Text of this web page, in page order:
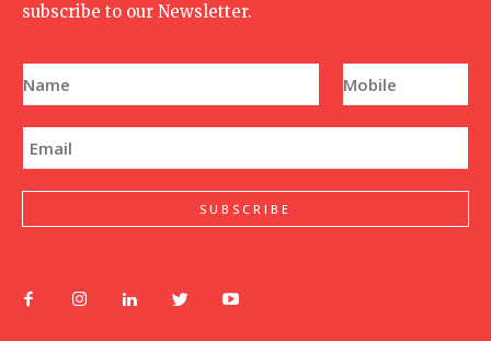
subscribe to our Newsletter.
a
m
e
h
o
n
m
e
m
a
i
*
SUBSCRIBE